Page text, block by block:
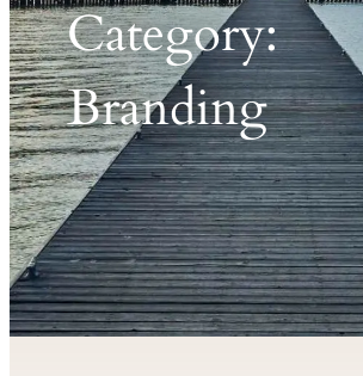
Category:
Branding